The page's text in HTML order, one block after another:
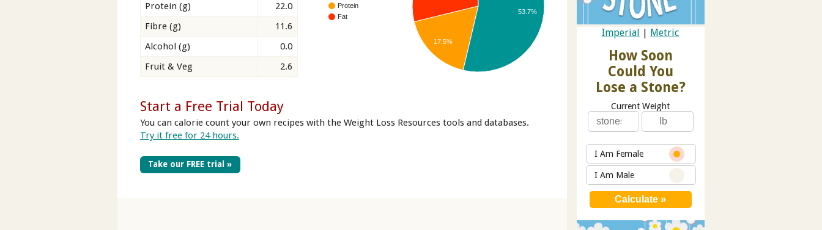
Protein (g)
22.0
Fibre (g)
11.6
Alcohol (g)
0.0
Fruit & Veg
2.6
Protein
Fat
17.5%
53.7%
Start a Free Trial Today
You can calorie count your own recipes with the Weight Loss Resources tools and databases.
Try it free for 24 hours.
Take our FREE trial »
Imperial | Metric
How Soon
Could You
Lose a Stone?
Current Weight
I Am Female
I Am Male